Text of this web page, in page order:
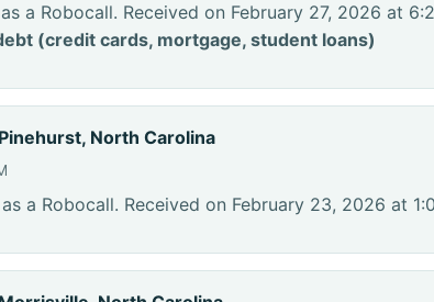
a Robocall. Received on February 27, 2026 at
(credit cards, mortgage, student loans)
North Carolina
a Robocall. Received on February 23, 2026 at